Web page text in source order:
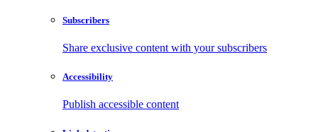
Subscribers
Share exclusive content with your subscribers
Accessibility
Publish accessible content